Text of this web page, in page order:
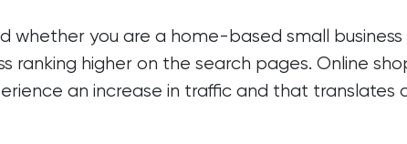
whether you are a home-based small
ranking higher on the search pages. Online
an increase in traffic and that translates